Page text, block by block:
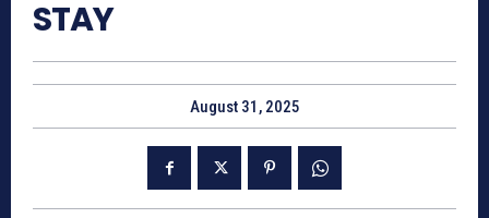
STAY
August 31, 2025